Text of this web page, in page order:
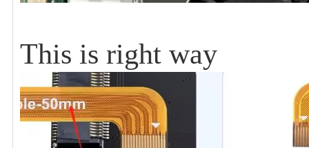
This is right way